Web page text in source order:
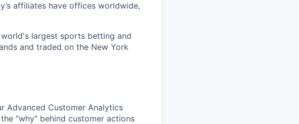
affiliates have offices worldwide,
largest sports betting and
and traded on the New York
Advanced Customer Analytics
"why" behind customer actions